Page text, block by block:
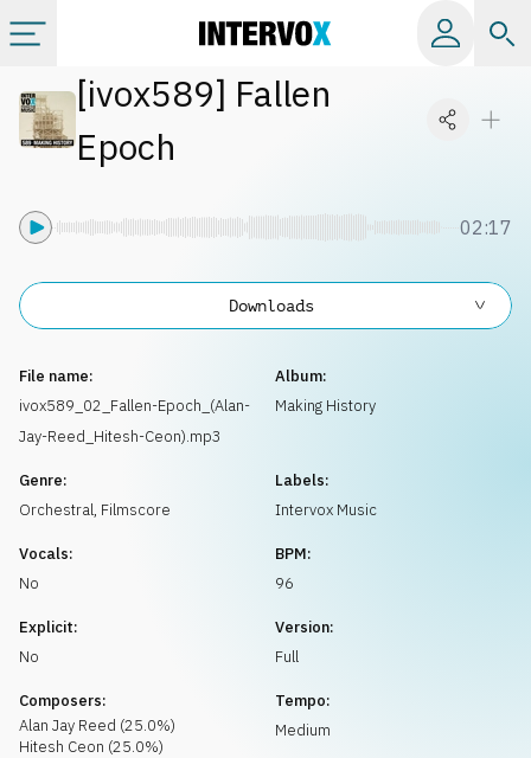
Categories
[ivox589] Fallen
Epoch
02:17
File name:
ivox589_02_Fallen-Epoch_(Alan-
Jay-Reed_Hitesh-Ceon).mp3
Album:
Making History
Genre:
Orchestral, Filmscore
Labels:
Intervox Music
Vocals:
No
BPM:
96
Explicit:
No
Version:
Full
Composers:
Alan Jay Reed (25.0%)
Hitesh Ceon (25.0%)
Tempo:
Medium
Downloads